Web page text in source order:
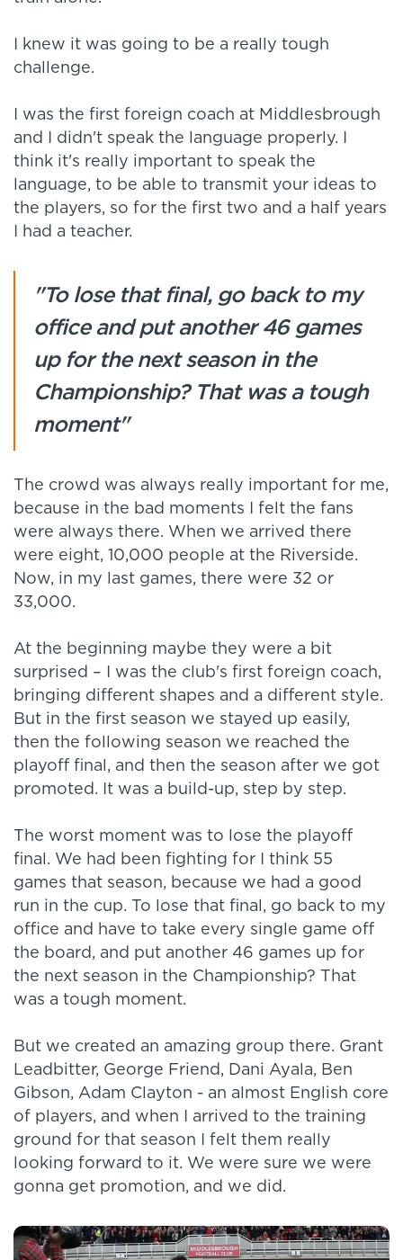
I knew it was going to be a really tough
challenge.
I was the first foreign coach at Middlesbrough
and I didn't speak the language properly. I
think it's really important to speak the
language, to be able to transmit your ideas to
the players, so for the first two and a half years
I had a teacher.
"To lose that final, go back to my
office and put another 46 games
up for the next season in the
Championship? That was a tough
moment"
The crowd was always really important for me,
because in the bad moments I felt the fans
were always there. When we arrived there
were eight, 10,000 people at the Riverside.
Now, in my last games, there were 32 or
33,000.
At the beginning maybe they were a bit
surprised – I was the club's first foreign coach,
bringing different shapes and a different style.
But in the first season we stayed up easily,
then the following season we reached the
playoff final, and then the season after we got
promoted. It was a build-up, step by step.
The worst moment was to lose the playoff
final. We had been fighting for I think 55
games that season, because we had a good
run in the cup. To lose that final, go back to my
office and have to take every single game off
the board, and put another 46 games up for
the next season in the Championship? That
was a tough moment.
But we created an amazing group there. Grant
Leadbitter, George Friend, Dani Ayala, Ben
Gibson, Adam Clayton - an almost English core
of players, and when I arrived to the training
ground for that season I felt them really
looking forward to it. We were sure we were
gonna get promotion, and we did.